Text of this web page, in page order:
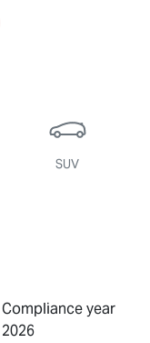
SUV
Compliance year
2026